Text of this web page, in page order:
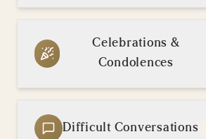
Celebrations &
Condolences
Difficult Conversations